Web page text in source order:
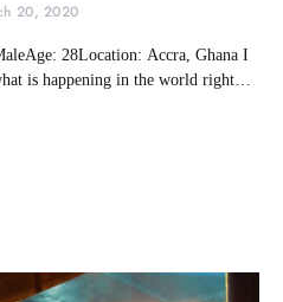
20, 2020
28Location: Accra, Ghana I
is happening in the world right…